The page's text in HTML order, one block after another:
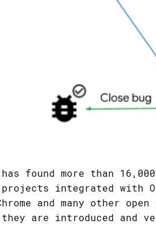
found more than
projects integrated with
and many other
are introduced and